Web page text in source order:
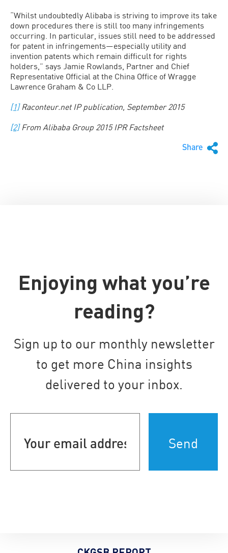
“Whilst undoubtedly Alibaba is striving to improve its take
down procedures there is still too many infringements
occurring. In particular, issues still need to be addressed
for patent in infringements—especially utility and
invention patents which remain difficult for rights
holders,” says Jamie Rowlands, Partner and Chief
Representative Official at the China Office of Wragge
Lawrence Graham & Co LLP.
[1]Raconteur.net IP publication, September 2015
[2]From Alibaba Group 2015 IPR Factsheet
Share
Enjoying what you’re
reading?
Sign up to our monthly newsletter
to get more China insights
delivered to your inbox.
address